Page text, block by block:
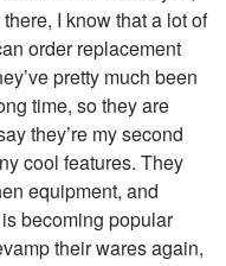
I know that a lot of
order replacement
pretty much been
time, so they are
they’re my second
cool features. They
equipment, and
becoming popular
their wares again,